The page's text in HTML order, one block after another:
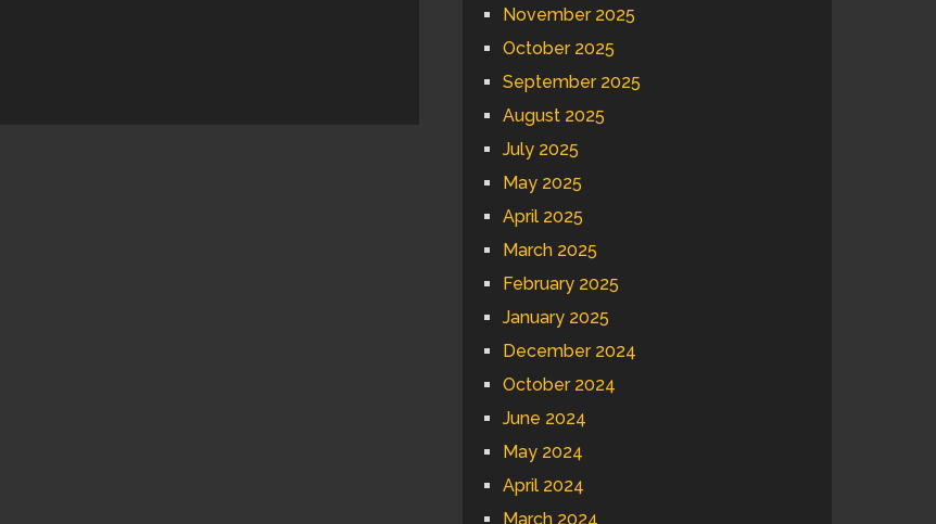
November 2025
October 2025
September 2025
August 2025
July 2025
May 2025
April 2025
March 2025
February 2025
January 2025
December 2024
October 2024
June 2024
May 2024
April 2024
March 2024